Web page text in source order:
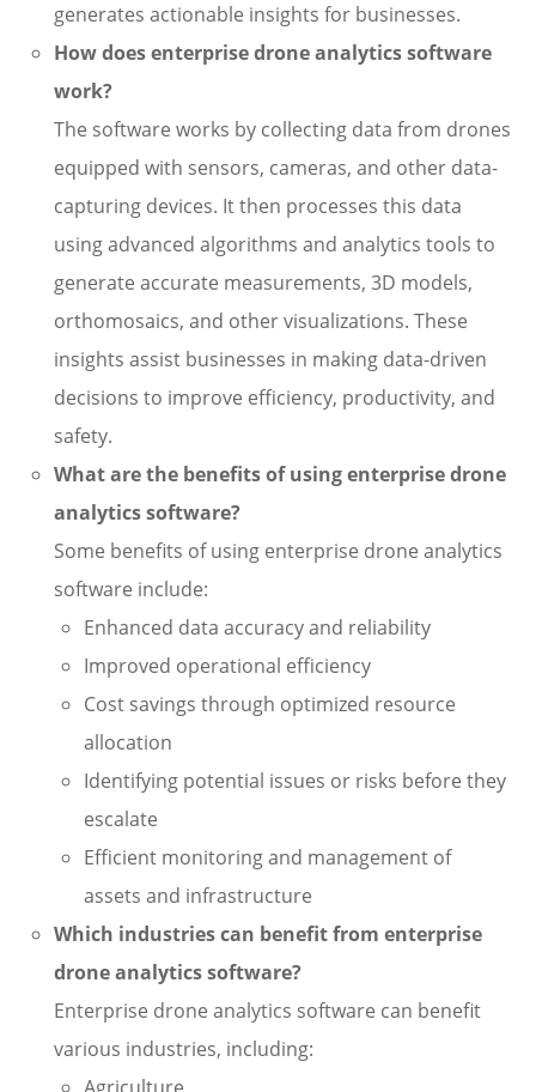
generates actionable insights for businesses.
How does enterprise drone analytics software
work?
The software works by collecting data from drones
equipped with sensors, cameras, and other data-
capturing devices. It then processes this data
using advanced algorithms and analytics tools to
generate accurate measurements, 3D models,
orthomosaics, and other visualizations. These
insights assist businesses in making data-driven
decisions to improve efficiency, productivity, and
safety.
What are the benefits of using enterprise drone
analytics software?
Some benefits of using enterprise drone analytics
software include:
Enhanced data accuracy and reliability
Improved operational efficiency
Cost savings through optimized resource
allocation
Identifying potential issues or risks before they
escalate
Efficient monitoring and management of
assets and infrastructure
Which industries can benefit from enterprise
drone analytics software?
Enterprise drone analytics software can benefit
various industries, including: